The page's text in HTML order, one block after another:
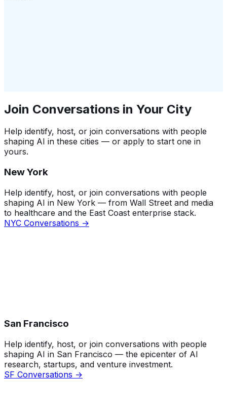
Join Conversations in Your City
Help identify, host, or join conversations with people
shaping AI in these cities — or apply to start one in
yours.
New York
Help identify, host, or join conversations with people
shaping AI in New York — from Wall Street and media
to healthcare and the East Coast enterprise stack.
NYC Conversations →
San Francisco
Help identify, host, or join conversations with people
shaping AI in San Francisco — the epicenter of AI
research, startups, and venture investment.
SF Conversations →